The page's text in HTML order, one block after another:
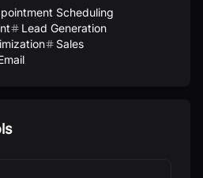
Scheduling
Lead Generation
Sales